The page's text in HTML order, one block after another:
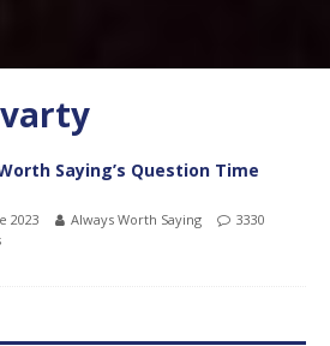
Saying’s Question Time
2023 Always Worth Saying
3330